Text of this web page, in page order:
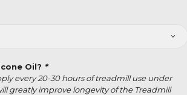
Oil? *
every 20-30 hours of treadmill use under
greatly improve longevity of the Treadmill